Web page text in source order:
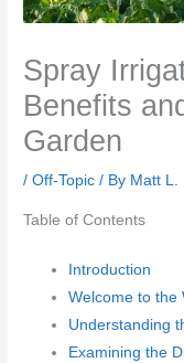
Spray
Benefits
Garden
/Off-Topic / By Matt L.
Table of Contents
Introduction
Welcome to the
Understanding
Examining the